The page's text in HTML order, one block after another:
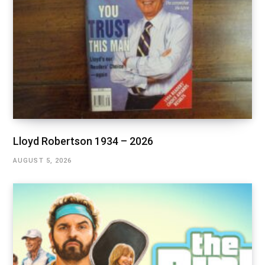
Lloyd Robertson 1934 – 2026
AUGUST 5, 2026